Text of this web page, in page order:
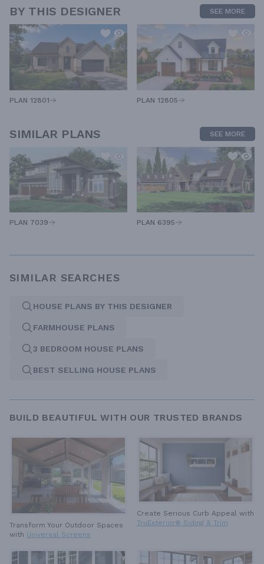
BY THIS DESIGNER SEE MORE
PLAN 12801 PLAN 12805
SIMILAR PLANS SEE MORE
PLAN 7039 PLAN 6395
SIMILAR SEARCHES
HOUSE PLANS BY THIS DESIGNER
FARMHOUSE PLANS
3 BEDROOM HOUSE PLANS
BEST SELLING HOUSE PLANS
BUILD BEAUTIFUL WITH OUR TRUSTED BRANDS
Transform Your Outdoor Spaces
with Universal Screens
Create Serious Curb Appeal with
TruExterior® Siding & Trim